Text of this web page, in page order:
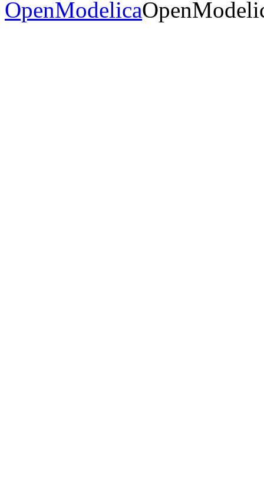
OpenModelica